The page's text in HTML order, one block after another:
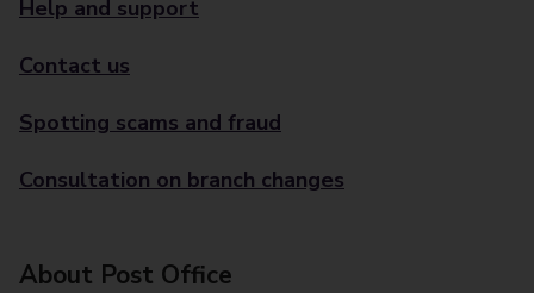
Help and support
Contact us
Spotting scams and fraud
Consultation on branch changes
About Post Office